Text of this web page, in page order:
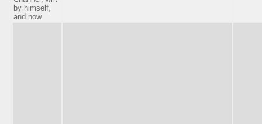
by himself,
and now